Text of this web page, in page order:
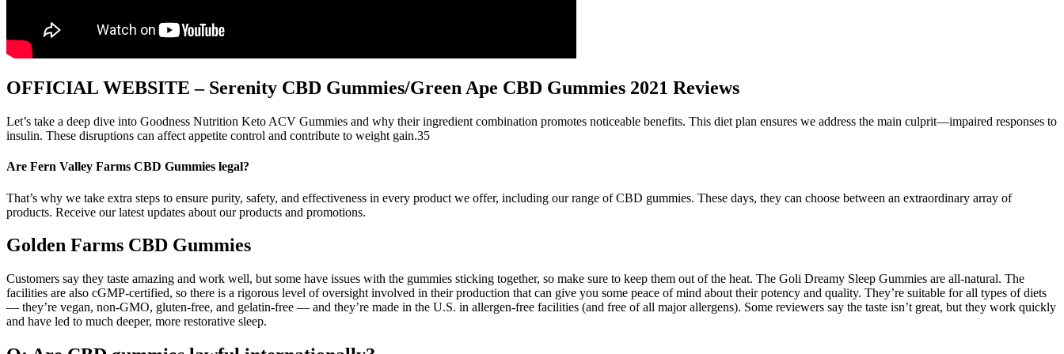
OFFICIAL WEBSITE – Serenity CBD Gummies/Green Ape CBD Gummies 2021 Reviews
Let’s take a deep dive into Goodness Nutrition Keto ACV Gummies and why their ingredient combination promotes noticeable benefits. This diet plan ensures we address the main culprit—impaired responses to
insulin. These disruptions can affect appetite control and contribute to weight gain.35
Are Fern Valley Farms CBD Gummies legal?
That’s why we take extra steps to ensure purity, safety, and effectiveness in every product we offer, including our range of CBD gummies. These days, they can choose between an extraordinary array of
products. Receive our latest updates about our products and promotions.
Golden Farms CBD Gummies
Customers say they taste amazing and work well, but some have issues with the gummies sticking together, so make sure to keep them out of the heat. The Goli Dreamy Sleep Gummies are all-natural. The
facilities are also cGMP-certified, so there is a rigorous level of oversight involved in their production that can give you some peace of mind about their potency and quality. They’re suitable for all types of diets
— they’re vegan, non-GMO, gluten-free, and gelatin-free — and they’re made in the U.S. in allergen-free facilities (and free of all major allergens). Some reviewers say the taste isn’t great, but they work quickly
and have led to much deeper, more restorative sleep.